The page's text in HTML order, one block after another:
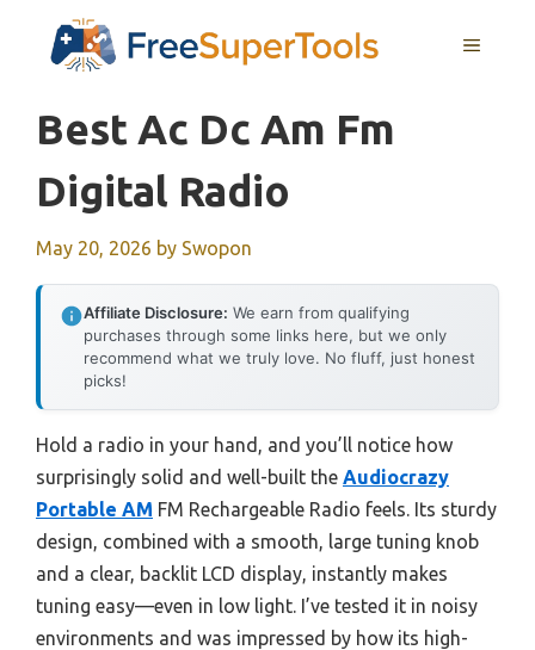
MENU
Best Ac Dc Am Fm
Digital Radio
May 20, 2026 by Swopon
Affiliate Disclosure: We earn from qualifying
purchases through some links here, but we only
recommend what we truly love. No fluff, just honest
picks!
Hold a radio in your hand, and you’ll notice how
surprisingly solid and well-built the Audiocrazy
Portable AM FM Rechargeable Radio feels. Its sturdy
design, combined with a smooth, large tuning knob
and a clear, backlit LCD display, instantly makes
tuning easy—even in low light. I’ve tested it in noisy
environments and was impressed by how its high-